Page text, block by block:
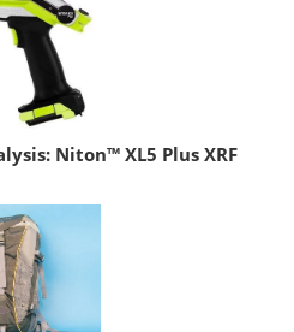
Niton™ XL5 Plus XRF